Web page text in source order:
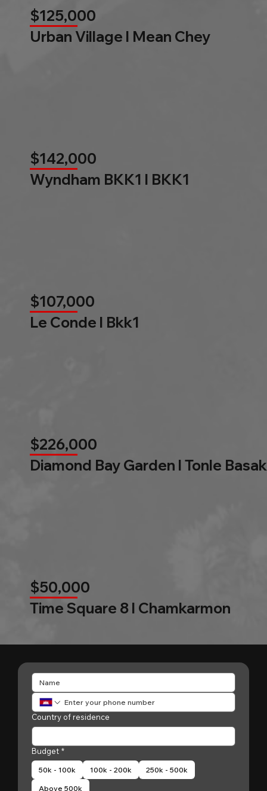
$125,000
Urban Village l Mean Chey
$142,000
Wyndham BKK1 l BKK1
$107,000
Le Conde l Bkk1
$226,000
Diamond Bay Garden l Tonle Basak
$50,000
Time Square 8 l Chamkarmon
Country of residence
Budget *
50k - 100k 100k - 200k 250k - 500k
Above 500k